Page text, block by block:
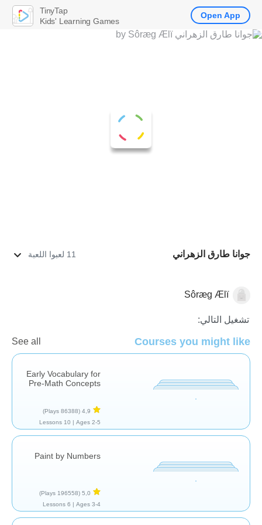
جوانا طارق الزهراني 11 لعبوا اللعبة
الرياضياتSôræg Ælï
تشغيل التالي:
Courses you might like
See all
Early Vocabulary for
Pre-Math Concepts
4,9
(86388 Plays)
Ages 2-5 |
10 Lessons
Paint by Numbers
5,0
(196558 Plays)
Ages 3-4 |
6 Lessons
TinyTap
Kids' Learning Games
Open App